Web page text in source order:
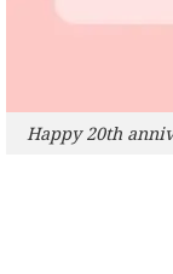
Happy 20th